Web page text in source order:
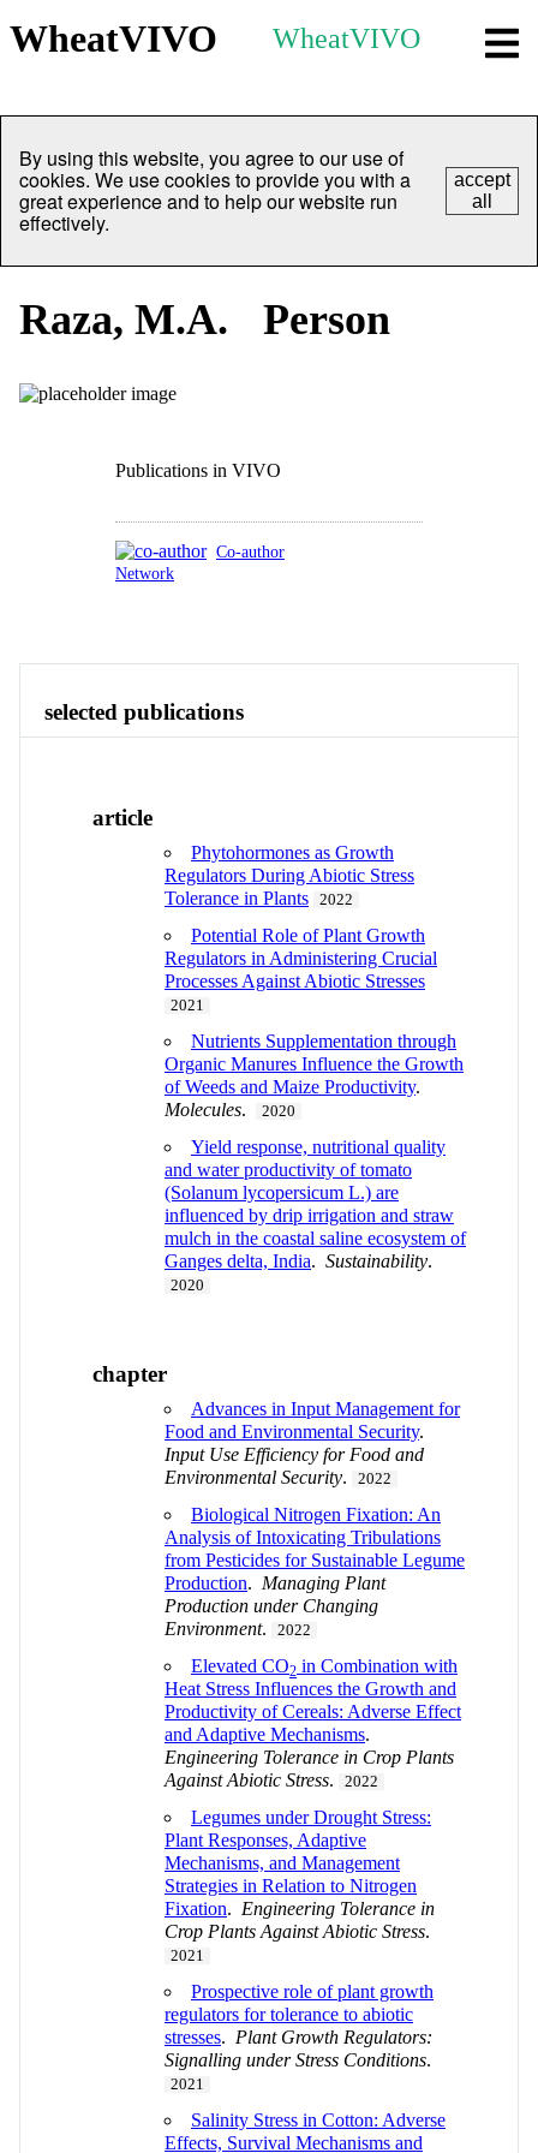
WheatVIVO WheatVIVO
By using this website, you agree to our use of
cookies. We use cookies to provide you with a
great experience and to help our website run
effectively.
accept
all
Raza, M.A. Person
Publications in VIVO
Co-author
Network
selected publications
article
Phytohormones as Growth
Regulators During Abiotic Stress
Tolerance in Plants
2022
Potential Role of Plant Growth
Regulators in Administering Crucial
Processes Against Abiotic Stresses
2021
Nutrients Supplementation through
Organic Manures Influence the Growth
of Weeds and Maize Productivity.
Molecules. 2020
Yield response, nutritional quality
and water productivity of tomato
(Solanum lycopersicum L.) are
influenced by drip irrigation and straw
mulch in the coastal saline ecosystem of
Ganges delta, India. Sustainability.
2020
chapter
Advances in Input Management for
Food and Environmental Security.
Input Use Efficiency for Food and
Environmental Security. 2022
Biological Nitrogen Fixation: An
Analysis of Intoxicating Tribulations
from Pesticides for Sustainable Legume
Production. Managing Plant
Production under Changing
Environment. 2022
Elevated CO2 in Combination with
Heat Stress Influences the Growth and
Productivity of Cereals: Adverse Effect
and Adaptive Mechanisms.
Engineering Tolerance in Crop Plants
Against Abiotic Stress. 2022
Legumes under Drought Stress:
Plant Responses, Adaptive
Mechanisms, and Management
Strategies in Relation to Nitrogen
Fixation. Engineering Tolerance in
Crop Plants Against Abiotic Stress.
2021
Prospective role of plant growth
regulators for tolerance to abiotic
stresses. Plant Growth Regulators:
Signalling under Stress Conditions.
2021
Salinity Stress in Cotton: Adverse
Effects, Survival Mechanisms and